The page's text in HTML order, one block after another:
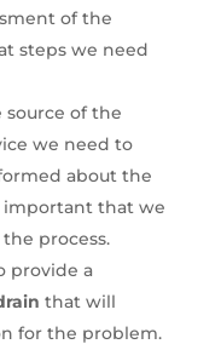
of the
steps we need
source of the
we need to
about the
important that we
process.
provide a
that will
for the problem.